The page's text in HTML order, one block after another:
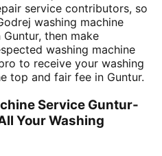
service contributors, so
washing machine
then make
washing machine
to receive your washing
top and fair fee in Guntur.
Service Guntur-
Your Washing